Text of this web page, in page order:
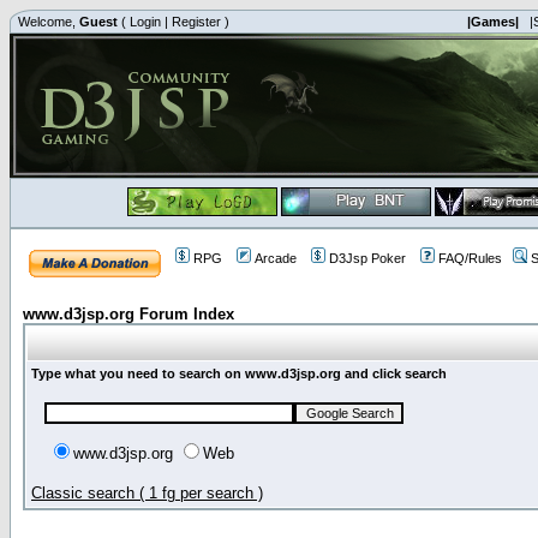
Welcome, Guest ( Login | Register ) |Games|
RPG Arcade D3Jsp Poker FAQ/Rules
www.d3jsp.org Forum Index
Type what you need to search on www.d3jsp.org and click search
www.d3jsp.org Web
Classic search ( 1 fg per search )